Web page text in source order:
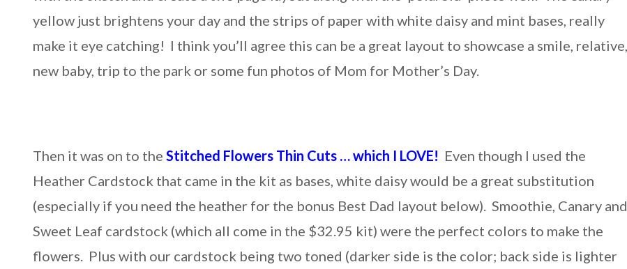
yellow just brightens your day and the strips of paper with white daisy and mint bases, really
make it eye catching! I think you’ll agree this can be a great layout to showcase a smile, relative,
new baby, trip to the park or some fun photos of Mom for Mother’s Day.
Then it was on to theStitched Flowers Thin Cuts … which I LOVE! Even though I used the
Heather Cardstock that came in the kit as bases, white daisy would be a great substitution
(especially if you need the heather for the bonus Best Dad layout below). Smoothie, Canary and
Sweet Leaf cardstock (which all come in the $32.95 kit) were the perfect colors to make the
flowers. Plus with our cardstock being two toned (darker side is the color; back side is lighter